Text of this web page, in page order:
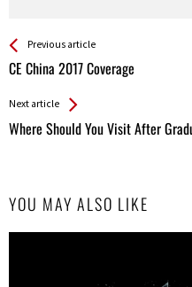
See more
Previous article
CE China 2017 Coverage
Back
All
Next article
Where Should You Visit After
YOU MAY ALSO LIKE